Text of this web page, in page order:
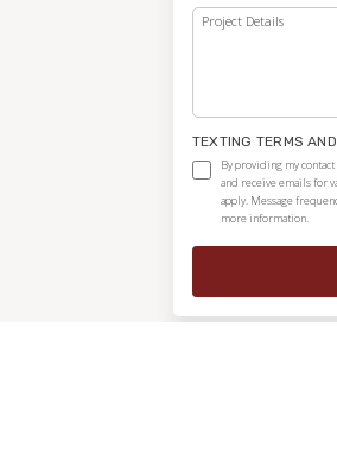
Project Details
TEXTING TERMS
By providing my
and receive emails for
apply. Message
more information.